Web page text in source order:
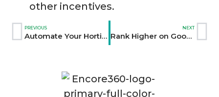
other incentives.
PREVIOUS
Automate Your Horticulture Marketing with AI Tools
NEXT
Rank Higher on Google with Content Creation Strategies